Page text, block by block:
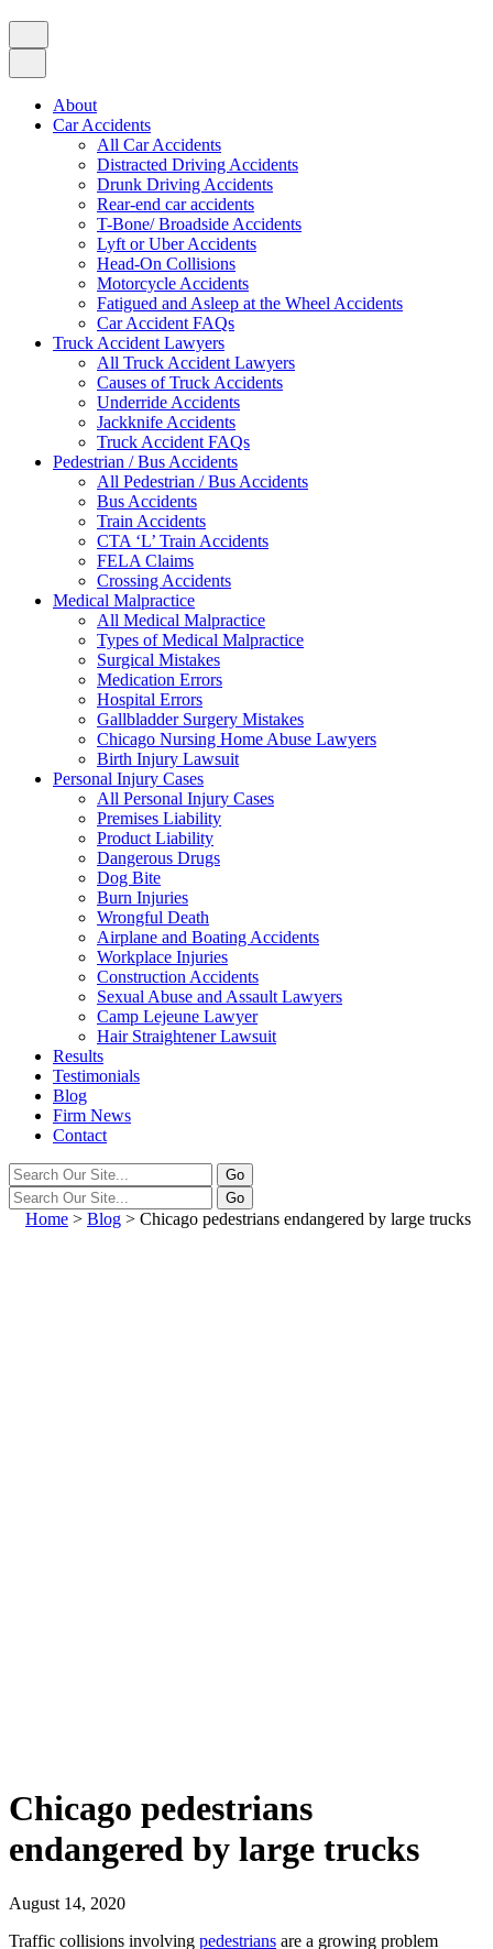
About
Car Accidents
All Car Accidents
Distracted Driving Accidents
Drunk Driving Accidents
Rear-end car accidents
T-Bone/ Broadside Accidents
Lyft or Uber Accidents
Head-On Collisions
Motorcycle Accidents
Fatigued and Asleep at the Wheel Accidents
Car Accident FAQs
Truck Accident Lawyers
All Truck Accident Lawyers
Causes of Truck Accidents
Underride Accidents
Jackknife Accidents
Truck Accident FAQs
Pedestrian / Bus Accidents
All Pedestrian / Bus Accidents
Bus Accidents
Train Accidents
CTA ‘L’ Train Accidents
FELA Claims
Crossing Accidents
Medical Malpractice
All Medical Malpractice
Types of Medical Malpractice
Surgical Mistakes
Medication Errors
Hospital Errors
Gallbladder Surgery Mistakes
Chicago Nursing Home Abuse Lawyers
Birth Injury Lawsuit
Personal Injury Cases
All Personal Injury Cases
Premises Liability
Product Liability
Dangerous Drugs
Dog Bite
Burn Injuries
Wrongful Death
Airplane and Boating Accidents
Workplace Injuries
Construction Accidents
Sexual Abuse and Assault Lawyers
Camp Lejeune Lawyer
Hair Straightener Lawsuit
Results
Testimonials
Blog
Firm News
Contact
Home > Blog > Chicago pedestrians endangered by large trucks
Chicago pedestrians
endangered by large trucks
August 14, 2020
Traffic collisions involving pedestrians are a growing problem